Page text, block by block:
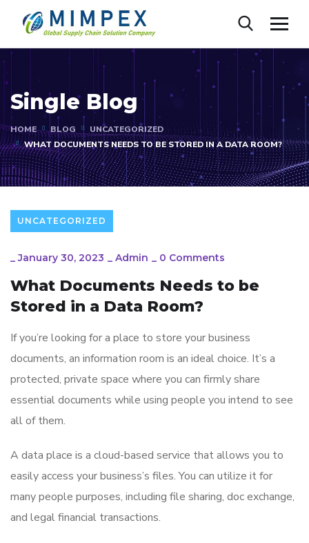
Single Blog
HOME BLOG
UNCATEGORIZED
WHAT DOCUMENTS NEEDS TO BE STORED IN A DATA ROOM?
UNCATEGORIZED
_January 30, 2023 _ Admin _ 0 Comments
What Documents Needs to be
Stored in a Data Room?
If you’re looking for a place to store your business
documents, an information room is an ideal choice. It’s a
protected, private space where you can firmly share
essential documents while using people you intend to see
all of them.
A data place is a cloud-based service that allows you to
easily access your business’s files. You can utilize it for
many people purposes, including file sharing, doc exchange,
and legal financial transactions.